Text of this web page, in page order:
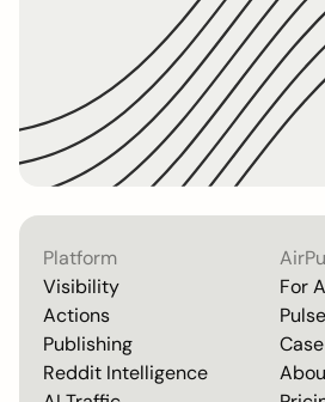
Platform
Visibility
Actions
Publishing
Reddit Intelligence
For